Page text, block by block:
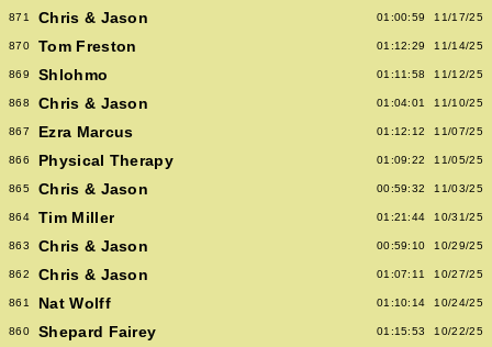
871 Chris & Jason 01:00:59 11/17/25
870 Tom Freston 01:12:29 11/14/25
869 Shlohmo 01:11:58 11/12/25
868 Chris & Jason 01:04:01 11/10/25
867 Ezra Marcus 01:12:12 11/07/25
866 Physical Therapy 01:09:22 11/05/25
865 Chris & Jason 00:59:32 11/03/25
864 Tim Miller 01:21:44 10/31/25
863 Chris & Jason 00:59:10 10/29/25
862 Chris & Jason 01:07:11 10/27/25
861 Nat Wolff 01:10:14 10/24/25
860 Shepard Fairey 01:15:53 10/22/25